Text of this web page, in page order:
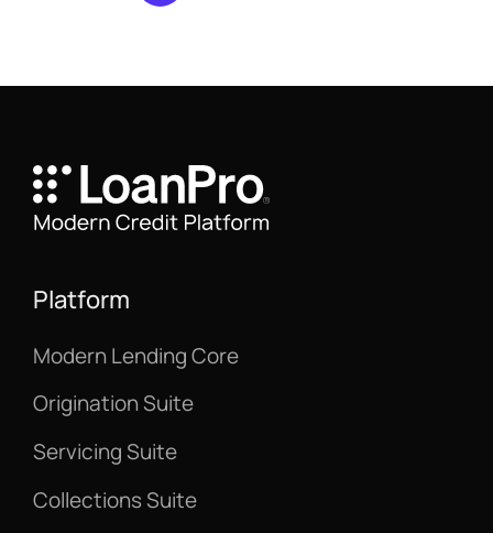
onboarding faster and more affordable.
Platform
Modern Lending Core
Origination Suite
Servicing Suite
Collections Suite